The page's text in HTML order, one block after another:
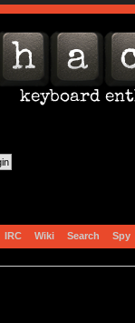
IRC Wiki Search Spy